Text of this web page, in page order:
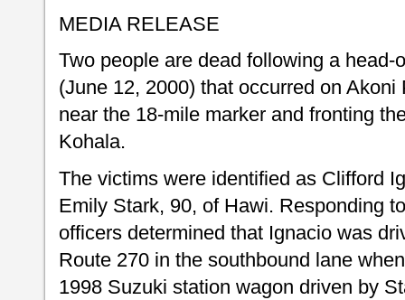
MEDIA RELEASE
Two people are dead following a
(June 12, 2000) that occurred on
near the 18-mile marker and fronting
Kohala.
The victims were identified as Clifford
Emily Stark, 90, of Hawi. Responding
officers determined that Ignacio was
Route 270 in the southbound lane
1998 Suzuki station wagon driven by